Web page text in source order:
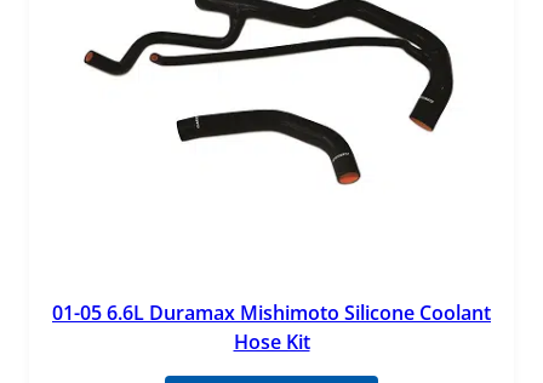
01-05 6.6L Duramax Mishimoto Silicone Coolant
Hose Kit